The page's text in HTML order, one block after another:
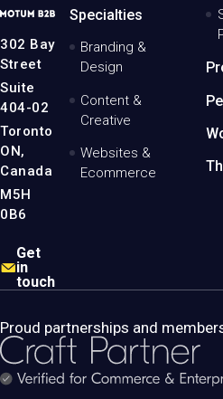
MotumB2B
-
Home
Page
302 Bay
Street
Suite
404-02
Toronto
ON,
Canada
M5H
0B6
Get
in
touch
Specialties
Branding &
Design
Content &
Creative
Websites &
Ecommerce
Proud partnerships and